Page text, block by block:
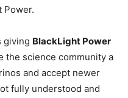
Power.
giving BlackLight Power
the science community a
and accept newer
fully understood and